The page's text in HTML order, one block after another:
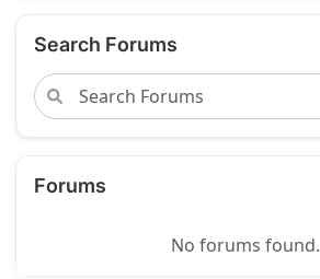
Search Forums
Forums
No forums found.